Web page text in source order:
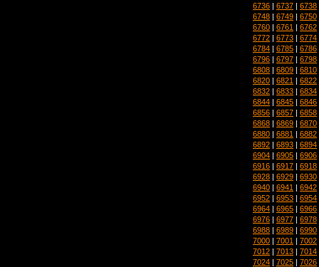
6736 | 6737 | 6738
6748 | 6749 | 6750
6760 | 6761 | 6762
6772 | 6773 | 6774
6784 | 6785 | 6786
6796 | 6797 | 6798
6808 | 6809 | 6810
6820 | 6821 | 6822
6832 | 6833 | 6834
6844 | 6845 | 6846
6856 | 6857 | 6858
6868 | 6869 | 6870
6880 | 6881 | 6882
6892 | 6893 | 6894
6904 | 6905 | 6906
6916 | 6917 | 6918
6928 | 6929 | 6930
6940 | 6941 | 6942
6952 | 6953 | 6954
6964 | 6965 | 6966
6976 | 6977 | 6978
6988 | 6989 | 6990
7000 | 7001 | 7002
7012 | 7013 | 7014
7024 | 7025 | 7026